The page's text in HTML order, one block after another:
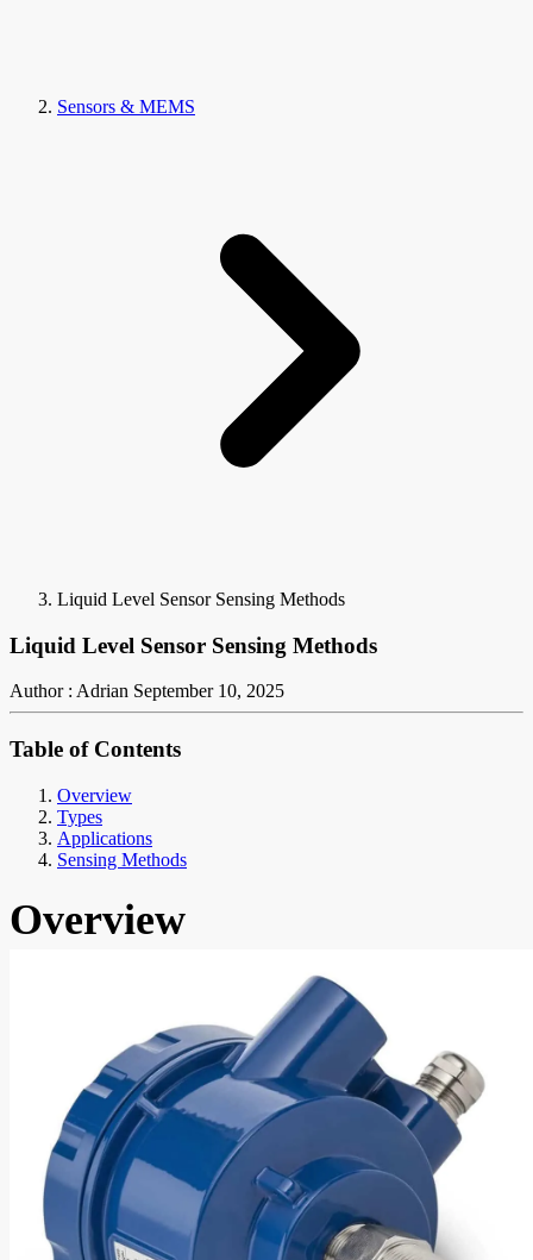
Sensors & MEMS
Liquid Level Sensor Sensing Methods
Liquid Level Sensor Sensing Methods
Author : Adrian September 10, 2025
Table of Contents
Overview
Types
Applications
Sensing Methods
Overview